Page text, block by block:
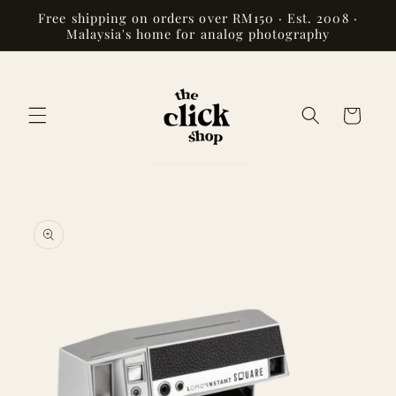
Skip to
content
Free shipping on orders over RM150 · Est. 2008 ·
Malaysia's home for analog photography
Cart
product
information